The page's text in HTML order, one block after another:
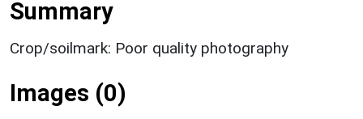
Summary
Crop/soilmark: Poor quality photography
Images (0)